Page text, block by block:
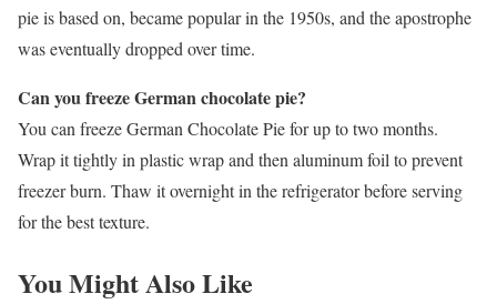
pie is based on, became popular in the 1950s, and the apostrophe
was eventually dropped over time.
Can you freeze German chocolate pie?
You can freeze German Chocolate Pie for up to two months.
Wrap it tightly in plastic wrap and then aluminum foil to prevent
freezer burn. Thaw it overnight in the refrigerator before serving
for the best texture.
You Might Also Like